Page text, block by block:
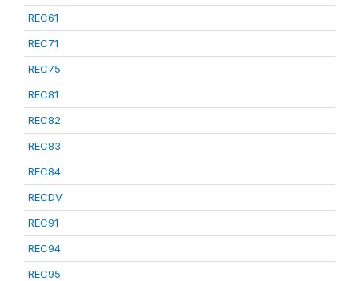
REC61
REC71
REC75
REC81
REC82
REC83
REC84
RECDV
REC91
REC94
REC95